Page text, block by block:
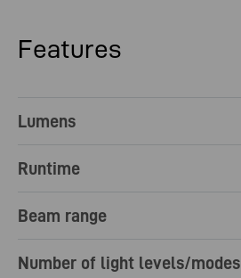
Features
Lumens
Runtime
Beam range
Number of light levels/modes